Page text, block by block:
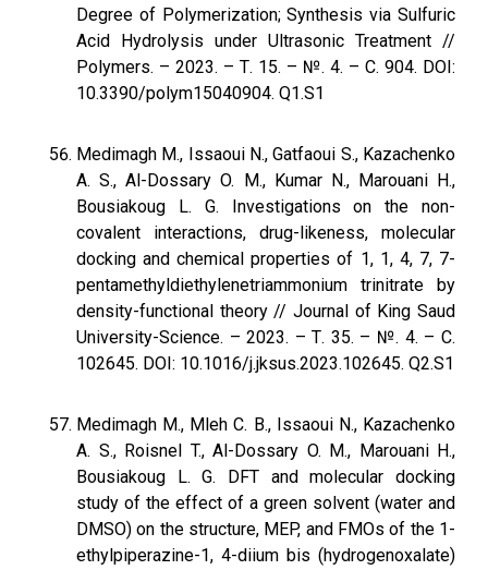
Degree of Polymerization; Synthesis via Sulfuric
Acid Hydrolysis under Ultrasonic Treatment //
Polymers. – 2023. – Т. 15. – №. 4. – С. 904. DOI:
10.3390/polym15040904. Q1.S1
Medimagh M., Issaoui N., Gatfaoui S., Kazachenko
A. S., Al-Dossary O. M., Kumar N., Marouani H.,
Bousiakoug L. G. Investigations on the non-
covalent interactions, drug-likeness, molecular
docking and chemical properties of 1, 1, 4, 7, 7-
pentamethyldiethylenetriammonium trinitrate by
density-functional theory // Journal of King Saud
University-Science. – 2023. – Т. 35. – №. 4. – С.
102645. DOI: 10.1016/j.jksus.2023.102645. Q2.S1
Medimagh M., Mleh C. B., Issaoui N., Kazachenko
A. S., Roisnel T., Al-Dossary O. M., Marouani H.,
Bousiakoug L. G. DFT and molecular docking
study of the effect of a green solvent (water and
DMSO) on the structure, MEP, and FMOs of the 1-
ethylpiperazine-1, 4-diium bis (hydrogenoxalate)